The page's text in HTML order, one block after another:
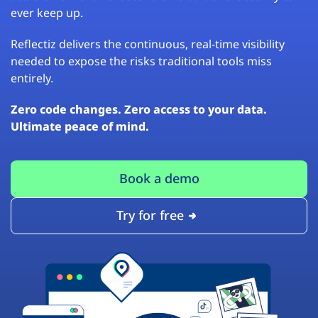
ever keep up.
Reflectiz delivers the continuous, real-time visibility
needed to expose the risks traditional tools miss
entirely.
Zero code changes. Zero access to your data.
Ultimate peace of mind.
Book a demo
Try for free